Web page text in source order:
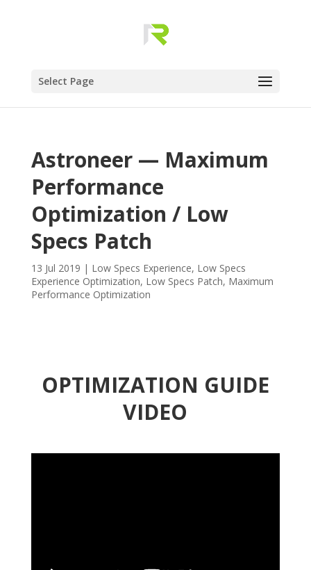
Select Page
Astroneer — Maximum
Performance
Optimization / Low
Specs Patch
13 Jul 2019 | Low Specs Experience, Low Specs
Experience Optimization, Low Specs Patch, Maximum
Performance Optimization
OPTIMIZATION GUIDE
VIDEO